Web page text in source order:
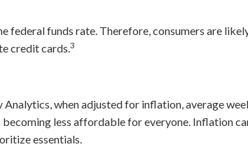
federal funds rate. Therefore, consumers are
credit cards.3
when adjusted for inflation, average
becoming less affordable for everyone. Inflation
essentials.